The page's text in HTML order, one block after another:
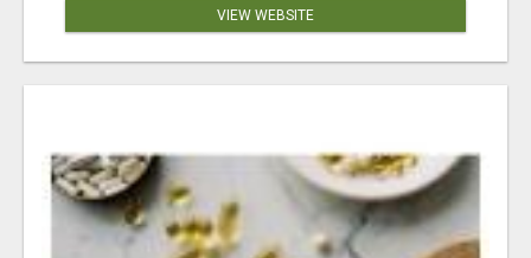
VIEW WEBSITE